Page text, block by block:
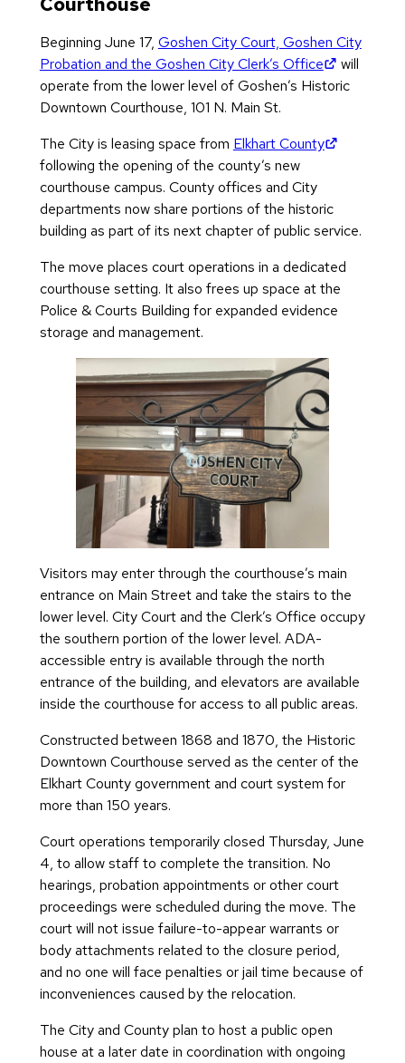
Beginning June 17, Goshen City Court, Goshen City
Probation and the Goshen City Clerk’s Office
(opens in
will
operate from the lower level of Goshen’s Historic
Downtown Courthouse, 101 N. Main St.
The City is leasing space from Elkhart County
(opens in
following the opening of the county’s new
courthouse campus. County offices and City
departments now share portions of the historic
building as part of its next chapter of public service.
The move places court operations in a dedicated
courthouse setting. It also frees up space at the
Police & Courts Building for expanded evidence
storage and management.
Visitors may enter through the courthouse’s main
entrance on Main Street and take the stairs to the
lower level. City Court and the Clerk’s Office occupy
the southern portion of the lower level. ADA-
accessible entry is available through the north
entrance of the building, and elevators are available
inside the courthouse for access to all public areas.
Constructed between 1868 and 1870, the Historic
Downtown Courthouse served as the center of the
Elkhart County government and court system for
more than 150 years.
Court operations temporarily closed Thursday, June
4, to allow staff to complete the transition. No
hearings, probation appointments or other court
proceedings were scheduled during the move. The
court will not issue failure-to-appear warrants or
body attachments related to the closure period,
and no one will face penalties or jail time because of
inconveniences caused by the relocation.
The City and County plan to host a public open
house at a later date in coordination with ongoing